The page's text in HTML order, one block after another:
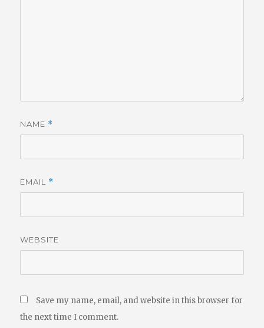
NAME *
EMAIL *
WEBSITE
Save my name, email, and website in this browser for
the next time I comment.